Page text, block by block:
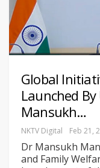
Global
Launched
Mansukh…
NKTV Digital Feb 21,
Dr Mansukh
and Family